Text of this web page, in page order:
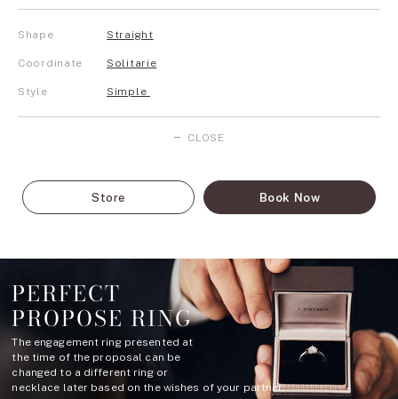
Shape Straight
Coordinate Solitarie
Style Simple
CLOSE
Store Book Now
PERFECT
PROPOSE RING
The engagement ring presented at
the time of the proposal can be
changed to a different ring or
necklace later based on the wishes of your partner.